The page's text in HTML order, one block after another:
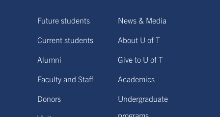
Future students
Current students
Alumni
Faculty and Staff
Donors
News & Media
About U of T
Give to U of T
Academics
Undergraduate
programs